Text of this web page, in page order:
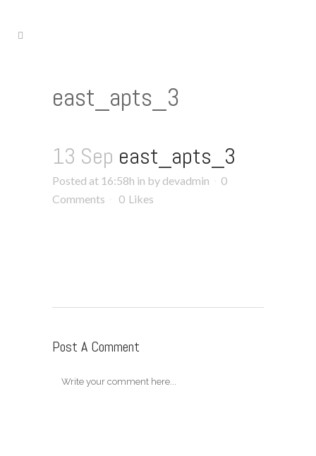
east_apts_3
13 Sep east_apts_3
Posted at 16:58h in by devadmin
0
Comments
0 Likes
Post A Comment